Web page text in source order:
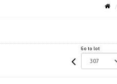
Go to lot